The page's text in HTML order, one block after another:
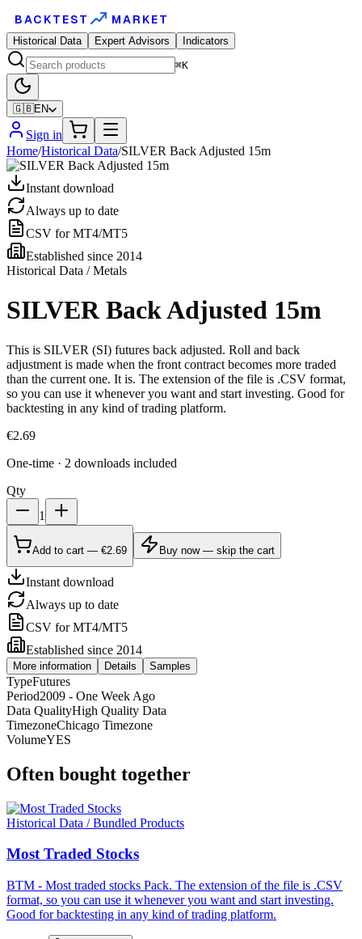
BACKTEST MARKET
Historical Data Expert Advisors
Indicators
⌘K
🇬🇧EN
Sign in
Home/Historical Data/SILVER Back Adjusted 15m
Instant download
Always up to date
CSV for MT4/MT5
Established since 2014
Historical Data / Metals
SILVER Back Adjusted 15m
This is SILVER (SI) futures back adjusted. Roll and back
adjustment is made when the front contract becomes more traded
than the current one. It is. The extension of the file is .CSV format,
so you can use it whenever you want and start investing. Good for
backtesting in any kind of trading platform.
€2.69
One-time · 2 downloads included
Qty
1
Add to cart — €2.69 Buy now — skip the cart
Instant download
Always up to date
CSV for MT4/MT5
Established since 2014
More information Details Samples
TypeFutures
Period2009 - One Week Ago
Data QualityHigh Quality Data
TimezoneChicago Timezone
VolumeYES
Often bought together
Historical Data / Bundled Products
Most Traded Stocks
BTM - Most traded stocks Pack. The extension of the file is .CSV
format, so you can use it whenever you want and start investing.
Good for backtesting in any kind of trading platform.